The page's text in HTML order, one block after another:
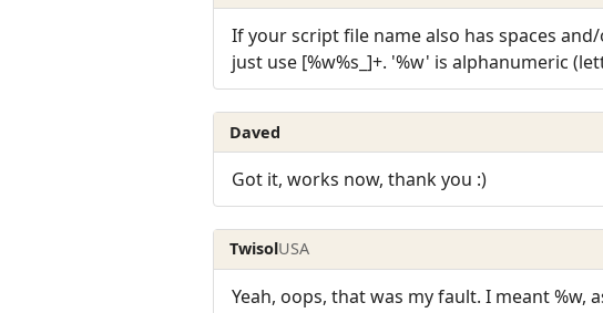
If your script file name also has spaces
just use [%w%s_]+. '%w' is alphanumeric
Daved
Got it, works now, thank you :)
TwisolUSA
Yeah, oops, that was my fault. I meant %w,